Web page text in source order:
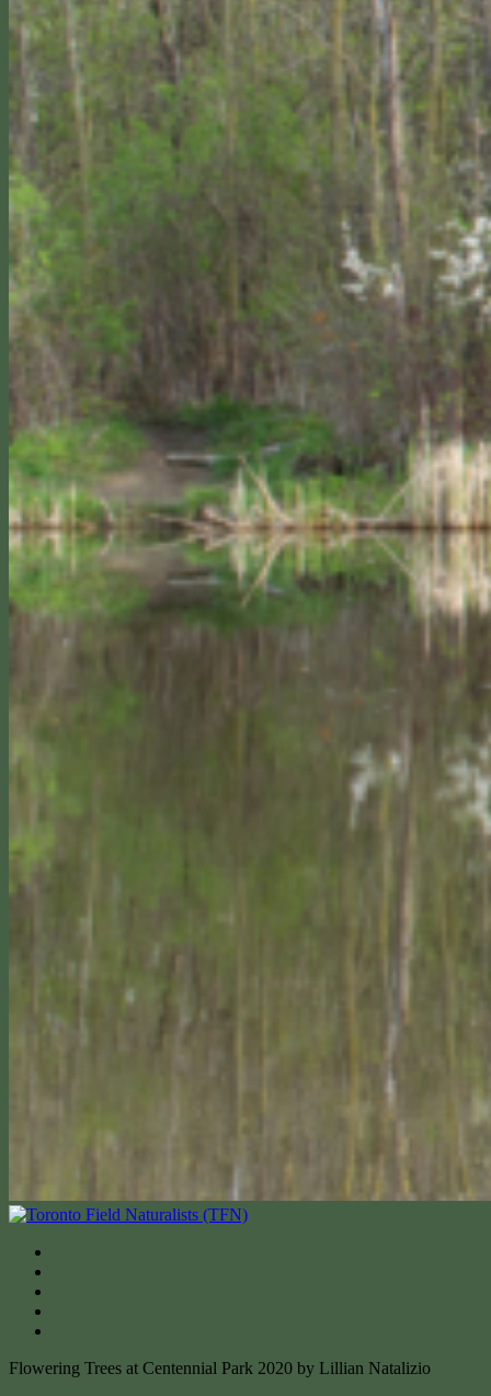
Flowering Trees at Centennial Park 2020 by Lillian Natalizio